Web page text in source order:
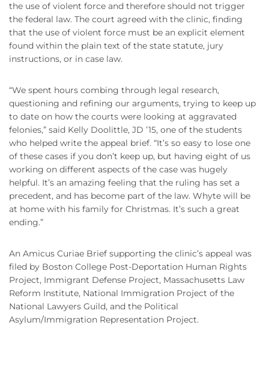
the use of violent force and therefore should not trigger
the federal law. The court agreed with the clinic, finding
that the use of violent force must be an explicit element
found within the plain text of the state statute, jury
instructions, or in case law.
“We spent hours combing through legal research,
questioning and refining our arguments, trying to keep up
to date on how the courts were looking at aggravated
felonies,” said Kelly Doolittle, JD ’15, one of the students
who helped write the appeal brief. “It’s so easy to lose one
of these cases if you don’t keep up, but having eight of us
working on different aspects of the case was hugely
helpful. It’s an amazing feeling that the ruling has set a
precedent, and has become part of the law. Whyte will be
at home with his family for Christmas. It’s such a great
ending.”
An Amicus Curiae Brief supporting the clinic’s appeal was
filed by Boston College Post-Deportation Human Rights
Project, Immigrant Defense Project, Massachusetts Law
Reform Institute, National Immigration Project of the
National Lawyers Guild, and the Political
Asylum/Immigration Representation Project.